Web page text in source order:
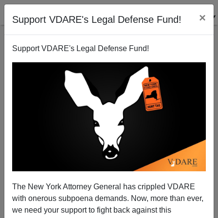
Support VDARE's Legal Defense Fund! ×
Support VDARE's Legal Defense Fund!
The New York Attorney General has crippled VDARE
with onerous subpoena demands. Now, more than ever,
we need your support to fight back against this
Hate Crimes Holdup
07/17/2009
A+|a-